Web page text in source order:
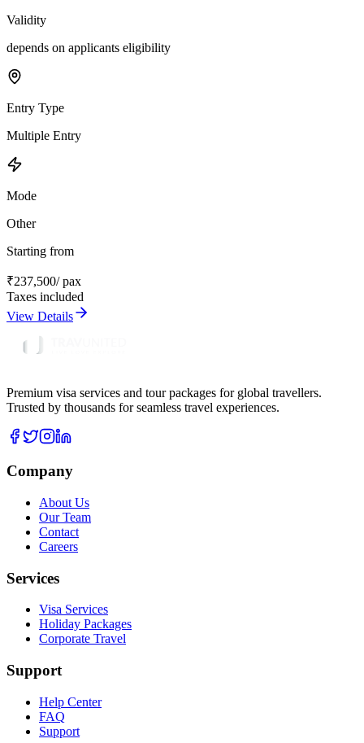
Validity
depends on applicants eligibility
Entry Type
Multiple Entry
Mode
Other
Starting from
₹237,500/ pax
Taxes included
View Details
Premium visa services and tour packages for global travellers.
Trusted by thousands for seamless travel experiences.
Company
About Us
Our Team
Contact
Careers
Services
Visa Services
Holiday Packages
Corporate Travel
Support
Help Center
FAQ
Support